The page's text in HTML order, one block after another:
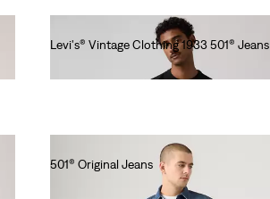
Levi's® Vintage Clothing 1933 501® Jeans
501® Original Jeans